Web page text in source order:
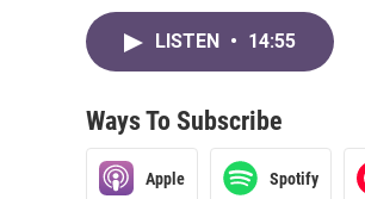
LISTEN • 14:55
Ways To Subscribe
Apple Spotify